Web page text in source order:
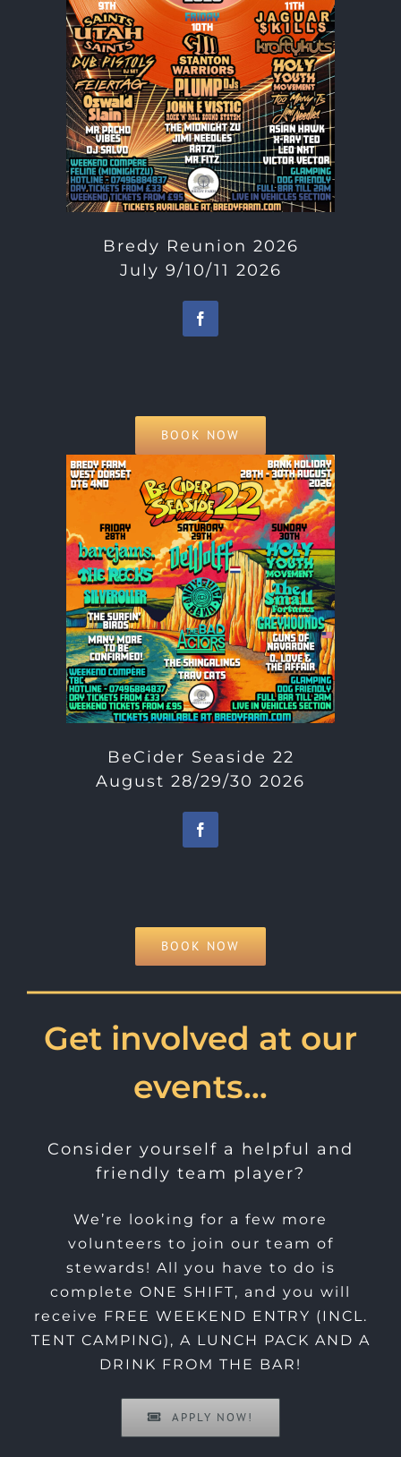
Bredy Reunion 2026
July 9/10/11 2026
BOOK NOW
BeCider Seaside 22
August 28/29/30 2026
BOOK NOW
Get involved at our
events…
Consider yourself a helpful and
friendly team player?
We’re looking for a few more
volunteers to join our team of
stewards! All you have to do is
complete ONE SHIFT, and you will
receive FREE WEEKEND ENTRY (INCL.
TENT CAMPING), A LUNCH PACK AND A
DRINK FROM THE BAR!
APPLY NOW!